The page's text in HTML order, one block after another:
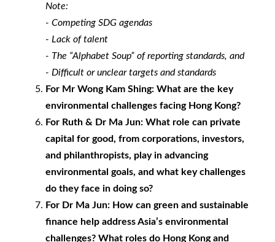
Note:
- Competing SDG agendas
- Lack of talent
- The “Alphabet Soup” of reporting standards, and
- Difficult or unclear targets and standards
For Mr Wong Kam Shing: What are the key
environmental challenges facing Hong Kong?
For Ruth & Dr Ma Jun: What role can private
capital for good, from corporations, investors,
and philanthropists, play in advancing
environmental goals, and what key challenges
do they face in doing so?
For Dr Ma Jun: How can green and sustainable
finance help address Asia’s environmental
challenges? What roles do Hong Kong and